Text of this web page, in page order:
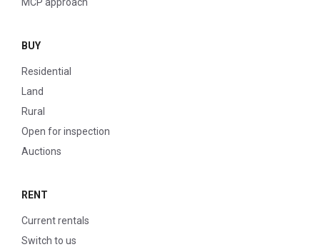
BUY
Residential
Land
Rural
Open for inspection
Auctions
RENT
Current rentals
Switch to us